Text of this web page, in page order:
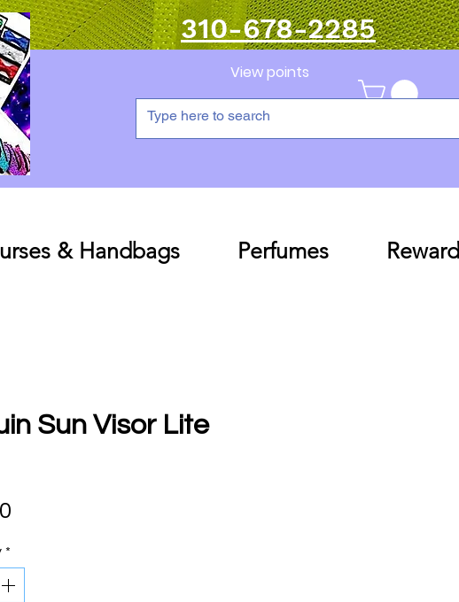
310-678-2285
View points
& Handbags Perfumes
Sun Visor Lite
*